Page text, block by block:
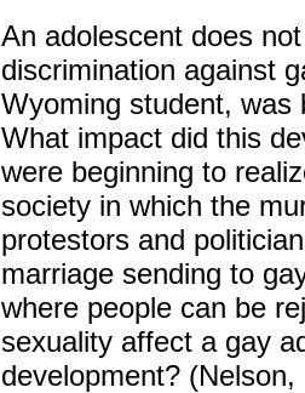
An adolescent does
discrimination against
Wyoming student, was
What impact did this
were beginning to
society in which the
protestors and
marriage sending to
where people can be
sexuality affect a gay
development? (Nelson,